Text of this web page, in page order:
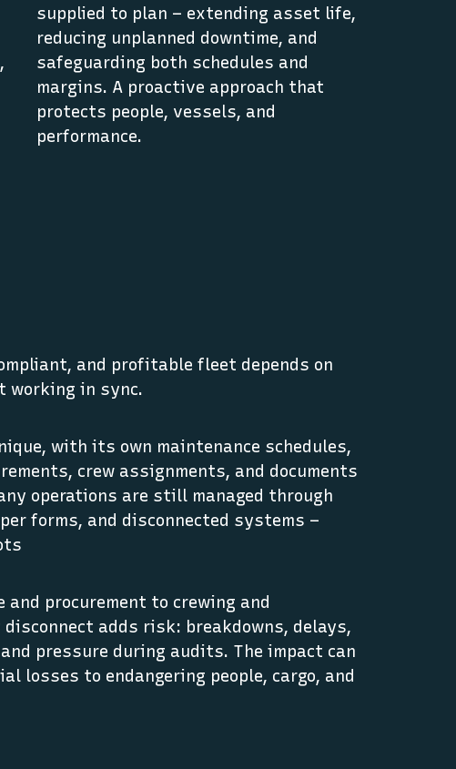
supplied to plan – extending asset life,
reducing unplanned downtime, and
safeguarding both schedules and
margins. A proactive approach that
protects people, vessels, and
performance.
and profitable fleet depends on
working in sync.
with its own maintenance schedules,
crew assignments, and documents
operations are still managed through
forms, and disconnected systems –
and procurement to crewing and
disconnect adds risk: breakdowns, delays,
pressure during audits. The impact can
losses to endangering people, cargo, and